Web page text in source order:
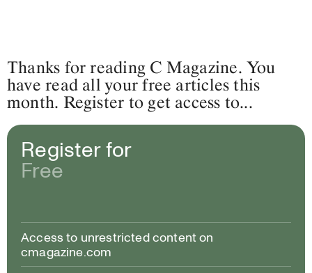
Thanks for reading C Magazine. You
have read all your free articles this
month. Register to get access to...
Register for
Free
Access to unrestricted content on
cmagazine.com